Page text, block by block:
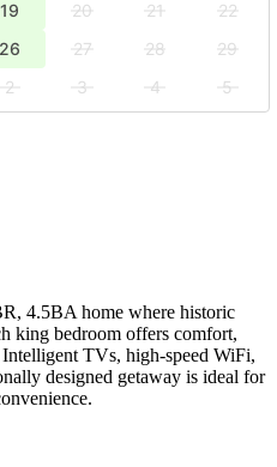
19 20 21
22
26 27 28
29
2 3 4
5
4.5BA home where historic
king bedroom offers comfort,
TVs, high-speed WiFi,
designed getaway is ideal for